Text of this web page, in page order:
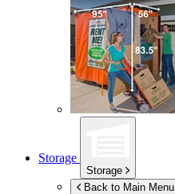
Storage
Storage
Back to Main Menu